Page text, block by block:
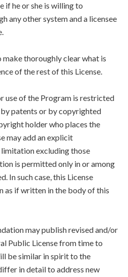
if he or she is willing to
any other system and a licensee
thoroughly clear what is
of the rest of this License.
use of the Program is restricted
patents or by copyrighted
holder who places the
may add an explicit
excluding those
is permitted only in or among
In such case, this License
as if written in the body of this
may publish revised and/or
Public License from time to
be similar in spirit to the
in detail to address new